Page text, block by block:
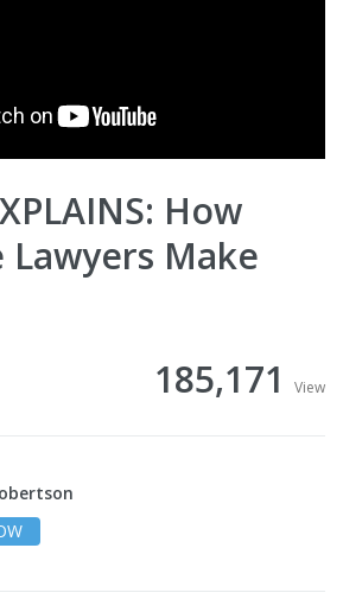
How
Make
185,171
View